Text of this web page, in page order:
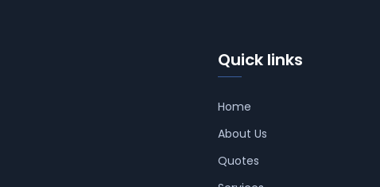
Quick links
Home
About Us
Quotes